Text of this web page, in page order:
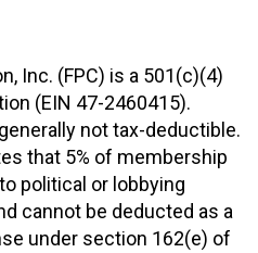
Inc. (FPC) is a 501(c)(4)
(EIN 47-2460415).
not tax-deductible.
that 5% of membership
political or lobbying
cannot be deducted as a
under section 162(e) of